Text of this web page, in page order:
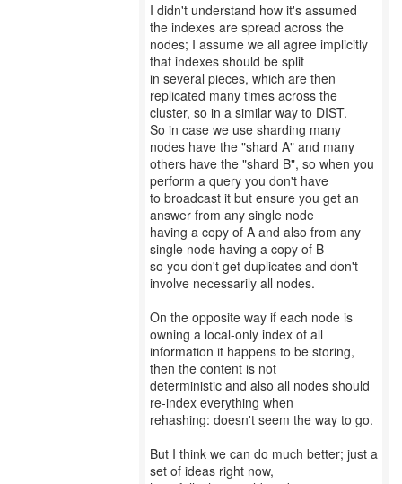
I didn't understand how it's assumed
the indexes are spread across the
nodes; I assume we all agree implicitly
that indexes should be split
in several pieces, which are then
replicated many times across the
cluster, so in a similar way to DIST.
So in case we use sharding many
nodes have the "shard A" and many
others have the "shard B", so when you
perform a query you don't have
to broadcast it but ensure you get an
answer from any single node
having a copy of A and also from any
single node having a copy of B -
so you don't get duplicates and don't
involve necessarily all nodes.
On the opposite way if each node is
owning a local-only index of all
information it happens to be storing,
then the content is not
deterministic and also all nodes should
re-index everything when
rehashing: doesn't seem the way to go.
But I think we can do much better; just a
set of ideas right now,